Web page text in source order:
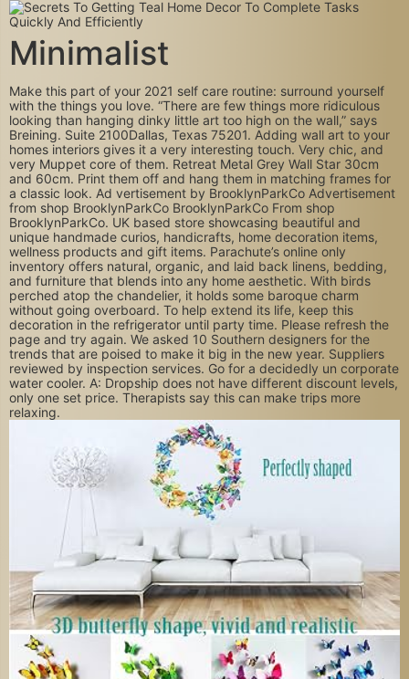
Minimalist
Make this part of your 2021 self care routine: surround yourself
with the things you love. “There are few things more ridiculous
looking than hanging dinky little art too high on the wall,” says
Breining. Suite 2100Dallas, Texas 75201. Adding wall art to your
homes interiors gives it a very interesting touch. Very chic, and
very Muppet core of them. Retreat Metal Grey Wall Star 30cm
and 60cm. Print them off and hang them in matching frames for
a classic look. Ad vertisement by BrooklynParkCo Advertisement
from shop BrooklynParkCo BrooklynParkCo From shop
BrooklynParkCo. UK based store showcasing beautiful and
unique handmade curios, handicrafts, home decoration items,
wellness products and gift items. Parachute’s online only
inventory offers natural, organic, and laid back linens, bedding,
and furniture that blends into any home aesthetic. With birds
perched atop the chandelier, it holds some baroque charm
without going overboard. To help extend its life, keep this
decoration in the refrigerator until party time. Please refresh the
page and try again. We asked 10 Southern designers for the
trends that are poised to make it big in the new year. Suppliers
reviewed by inspection services. Go for a decidedly un corporate
water cooler. A: Dropship does not have different discount levels,
only one set price. Therapists say this can make trips more
relaxing.